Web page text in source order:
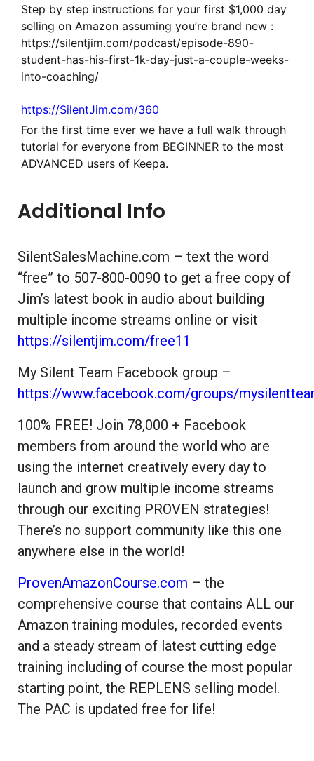
Step by step instructions for your first $1,000 day
selling on Amazon assuming you’re brand new :
https://silentjim.com/podcast/episode-890-
student-has-his-first-1k-day-just-a-couple-weeks-
into-coaching/
https://SilentJim.com/360
For the first time ever we have a full walk through
tutorial for everyone from BEGINNER to the most
ADVANCED users of Keepa.
Additional Info
SilentSalesMachine.com – text the word
“free” to 507-800-0090 to get a free copy of
Jim’s latest book in audio about building
multiple income streams online or visit
https://silentjim.com/free11
My Silent Team Facebook group –
https://www.facebook.com/groups/
100% FREE! Join 78,000 + Facebook
members from around the world who are
using the internet creatively every day to
launch and grow multiple income streams
through our exciting PROVEN strategies!
There’s no support community like this one
anywhere else in the world!
ProvenAmazonCourse.com – the
comprehensive course that contains ALL our
Amazon training modules, recorded events
and a steady stream of latest cutting edge
training including of course the most popular
starting point, the REPLENS selling model.
The PAC is updated free for life!